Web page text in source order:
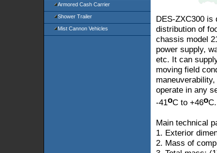
Armored Cash Carrier
Shower Trailer
Mist Cannon Vehicles
DES-ZXC300 is
distribution of
chassis model
power supply,
etc. It can
moving field
operate in any
-41oC to +46oC.
Main technical
1. Exterior
2. Mass of